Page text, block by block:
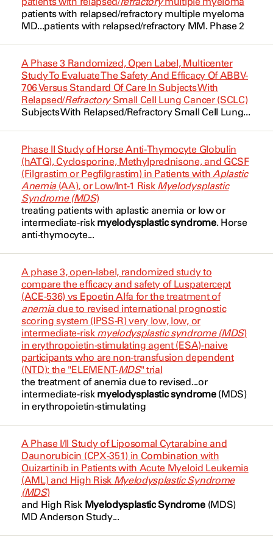
Anemia
B Cell Lymphoma
BCR-ABL1 Positive
BCR-ABL1 Positive
Blast Phase Chronic Myelogenous
Leukemia
Cancer
Chronic Lymphocytic Leukemia
Chronic Lymphocytic Leukemia
Chronic Myeloid Leukemia
Chronic Myelomonocytic Leukemia
Chronic Myelomonocytic Leukemia
Chronic Myelomonocytic Leukemia
(CMML)
Follicular Lymphoma
High Risk Myelodysplastic Syndrome
High Risk Myelodysplastic Syndrome
Hodgkin Lymphoma
IDH2 Gene Mutation
Bendamustine
Binimetinib
Blinatumomab
Bortezomib
Busulfan
Capivasertib
Carfilzomib
Cetuximab
Cladribine
Cyclophosphamide
Cyclophosphamide
Cytarabine
Cytarabine
D4)
Daratumumab
Daratumumab
Dasatinib
Decitabine
Decitabine
Borthakur, Gautam
Bose, Prithviraj
Bose, Prithviraj
Bravo, Guillermo Montalban
Bravo, Guillermo Montalban
Champlin, Richard
Chien, Kelly
Chihara, Dai
Chihara, Dai
Dabaja, Bouthaina
Daver, Naval
Daver, Naval
DiNardo, Courtney
DiNardo, Courtney
Dumbrava, Ecaterina Ileana
Fang, Penny
Ferrajoli, Alessandra
Ferrarotto, Renata
Fingrut, Warren
NCT02530463
NCT02632708
NCT02727803
NCT02846623
NCT03113643
NCT03214562
NCT03383575
NCT03471260
NCT03589729
NCT03622788
NCT03630991
NCT03683433
NCT03747757
NCT03773393
NCT03862157
NCT03896269
NCT03904134
NCT04047641
NCT04054167
NCT04128748
patients with relapsed/refractorymultiple myeloma
MD...patients with relapsed/refractoryMM. Phase 2
A Phase 3 Randomized, Open Label, Multicenter
Study To Evaluate The Safety And Efficacy Of ABBV-
706 Versus Standard Of Care In Subjects With
Relapsed/RefractorySmall Cell Lung Cancer (SCLC)
Subjects With Relapsed/RefractorySmall Cell Lung...
Phase II Study of Horse Anti-Thymocyte Globulin
(hATG), Cyclosporine, Methylprednisone, and GCSF
(Filgrastim or Pegfilgrastim) in Patients with Aplastic
Anemia(AA), or Low/Int-1 Risk Myelodysplastic
Syndrome (MDS)
treating patients with aplastic anemia or low or
intermediate-risk myelodysplastic syndrome. Horse
anti-thymocyte...
A phase 3, open-label, randomized study to
compare the efficacy and safety of Luspatercept
(ACE-536) vs Epoetin Alfa for the treatment of
anemiadue to revised international prognostic
scoring system (IPSS-R) very low, low, or
intermediate-risk myelodysplastic syndrome (MDS)
in erythropoietin-stimulating agent (ESA)-naive
participants who are non-transfusion dependent
(NTD): the "ELEMENT-MDS" trial
the treatment ofanemia due to revised...or
intermediate-risk myelodysplastic syndrome(MDS)
in erythropoietin-stimulating
A Phase I/II Study of Liposomal Cytarabine and
Daunorubicin (CPX-351) in Combination with
Quizartinib in Patients with Acute Myeloid Leukemia
(AML) and High Risk Myelodysplastic Syndrome
(MDS)
and High Risk Myelodysplastic Syndrome(MDS)
MD Anderson Study...